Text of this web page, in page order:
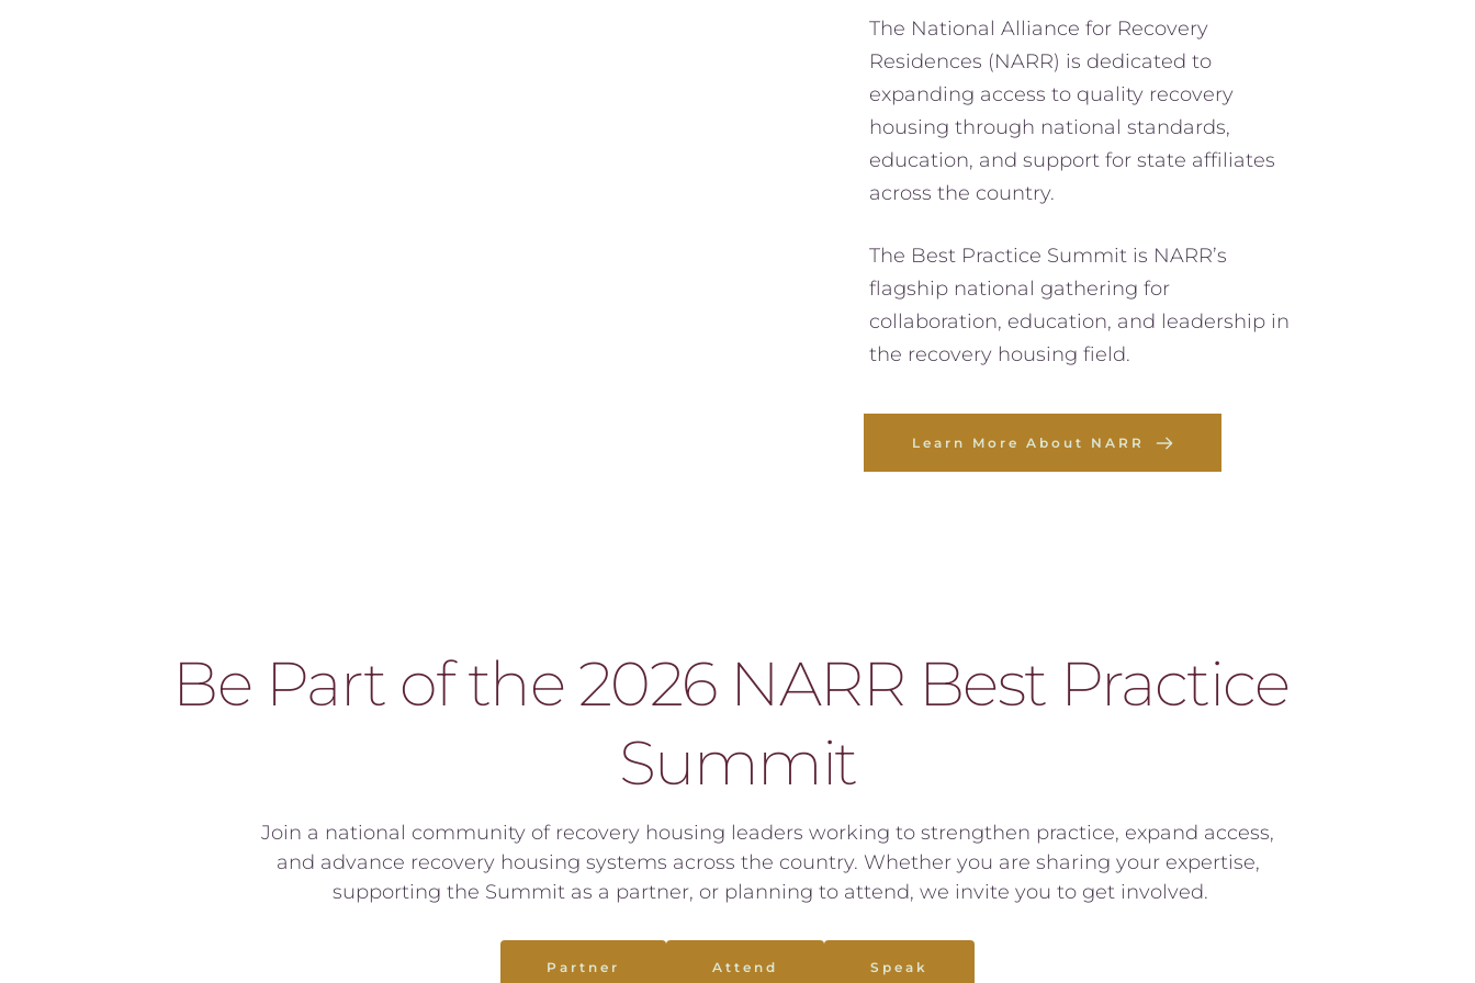
The National Alliance for Recovery
Residences (NARR) is dedicated to
expanding access to quality recovery
housing through national standards,
education, and support for state affiliates
across the country.
The Best Practice Summit is NARR’s
flagship national gathering for
collaboration, education, and leadership in
the recovery housing field.
Learn More About NARR
Be Part of the 2026 NARR Best Practice
Summit
Join a national community of recovery housing leaders working to strengthen practice, expand access,
and advance recovery housing systems across the country. Whether you are sharing your expertise,
supporting the Summit as a partner, or planning to attend, we invite you to get involved.
Partner Attend Speak